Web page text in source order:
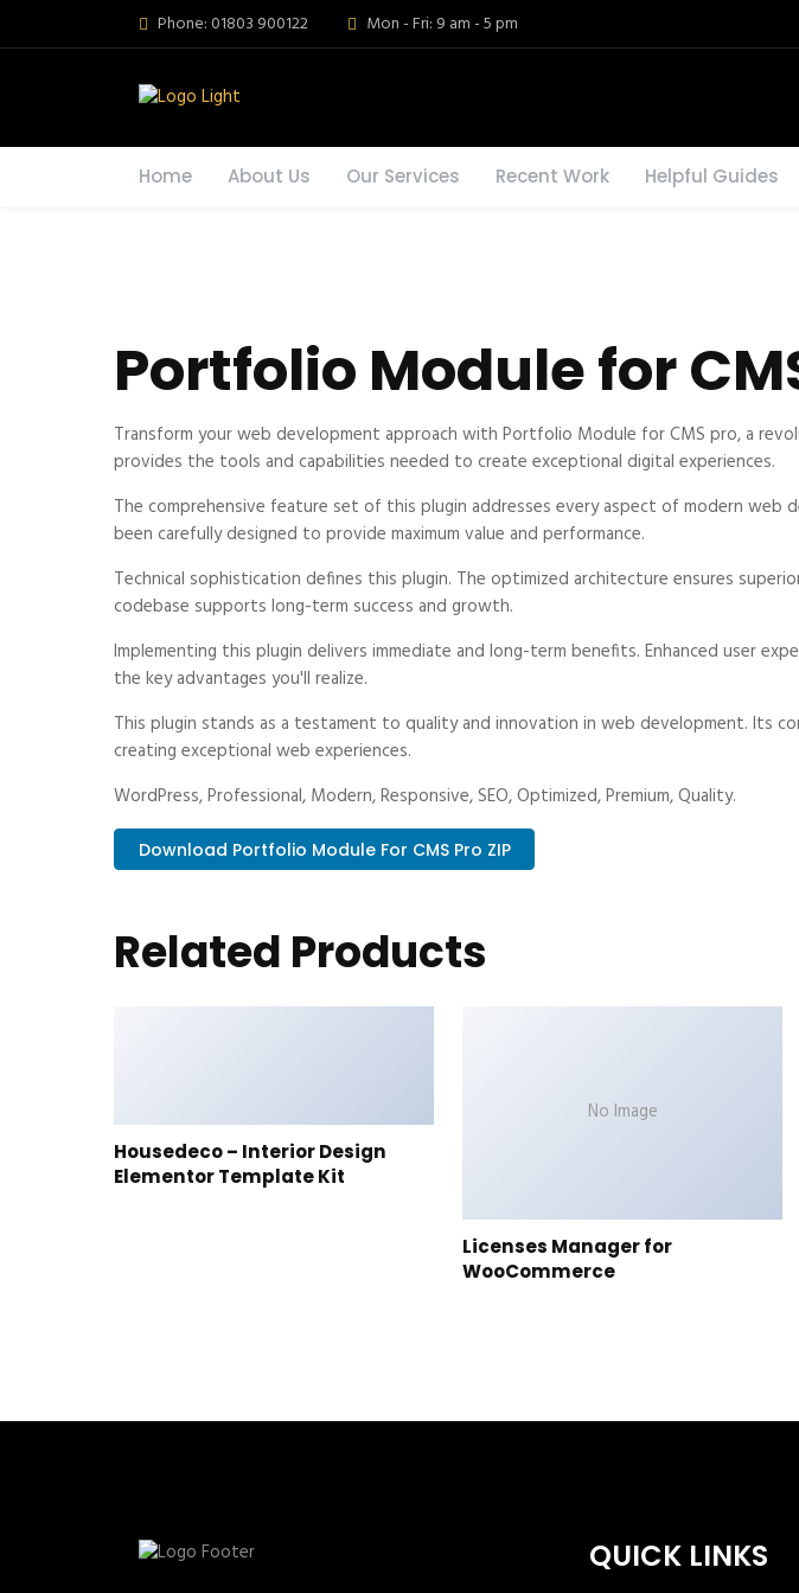
Phone: 01803 900122 Mon - Fri: 9 am - 5 pm
Home About Us Our Services Recent Work Helpful Guides
Portfolio Module for
Transform your web development approach with Portfolio Module for CMS pro, a
provides the tools and capabilities needed to create exceptional digital experiences.
The comprehensive feature set of this plugin addresses every aspect of modern web
been carefully designed to provide maximum value and performance.
Technical sophistication defines this plugin. The optimized architecture ensures
codebase supports long-term success and growth.
Implementing this plugin delivers immediate and long-term benefits. Enhanced user
the key advantages you'll realize.
This plugin stands as a testament to quality and innovation in web development. Its
creating exceptional web experiences.
WordPress, Professional, Modern, Responsive, SEO, Optimized, Premium, Quality.
Download Portfolio Module For CMS Pro ZIP
Related Products
Housedeco – Interior Design
Elementor Template Kit
No Image
Licenses Manager for
WooCommerce
QUICK LINKS